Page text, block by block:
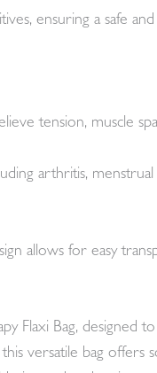
ensuring a safe
tension, muscle
arthritis,
allows for easy
Bag, designed
versatile bag